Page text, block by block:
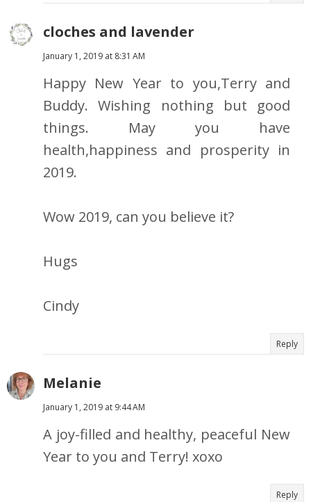
cloches and lavender
January 1, 2019 at 8:31 AM
Happy New Year to you,Terry and
Buddy. Wishing nothing but good
things. May you have
health,happiness and prosperity in
2019.
Wow 2019, can you believe it?
Hugs
Cindy
Reply
Melanie
January 1, 2019 at 9:44 AM
A joy-filled and healthy, peaceful New
Year to you and Terry! xoxo
Reply